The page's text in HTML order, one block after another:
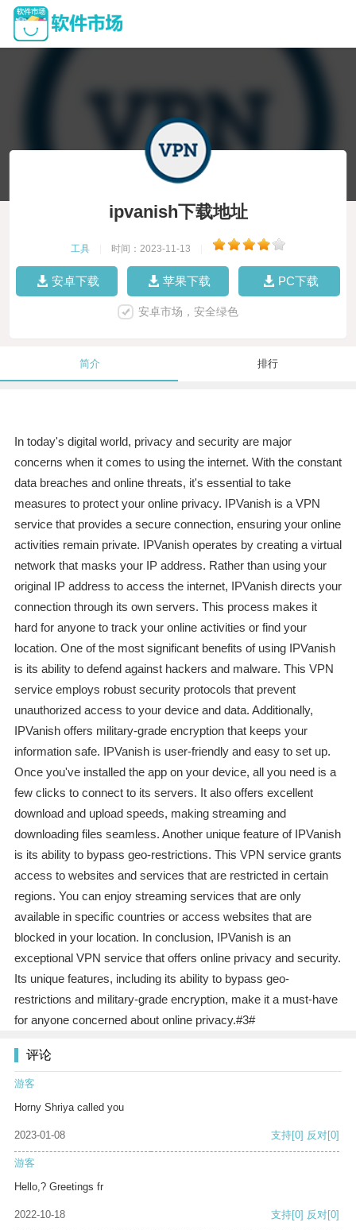
ipvanish下载地址
工具 时间：2023-11-13
安卓下载 苹果下载 PC下载
安卓市场，安全绿色
简介 排行
In today's digital world, privacy and security are major
concerns when it comes to using the internet. With the constant
data breaches and online threats, it's essential to take
measures to protect your online privacy. IPVanish is a VPN
service that provides a secure connection, ensuring your online
activities remain private. IPVanish operates by creating a virtual
network that masks your IP address. Rather than using your
original IP address to access the internet, IPVanish directs your
connection through its own servers. This process makes it
hard for anyone to track your online activities or find your
location. One of the most significant benefits of using IPVanish
is its ability to defend against hackers and malware. This VPN
service employs robust security protocols that prevent
unauthorized access to your device and data. Additionally,
IPVanish offers military-grade encryption that keeps your
information safe. IPVanish is user-friendly and easy to set up.
Once you've installed the app on your device, all you need is a
few clicks to connect to its servers. It also offers excellent
download and upload speeds, making streaming and
downloading files seamless. Another unique feature of IPVanish
is its ability to bypass geo-restrictions. This VPN service grants
access to websites and services that are restricted in certain
regions. You can enjoy streaming services that are only
available in specific countries or access websites that are
blocked in your location. In conclusion, IPVanish is an
exceptional VPN service that offers online privacy and security.
Its unique features, including its ability to bypass geo-
restrictions and military-grade encryption, make it a must-have
for anyone concerned about online privacy.#3#
评论
游客
Horny Shriya called you
2023-01-08 支持[0] 反对[0]
游客
Hello,? Greetings fr
2022-10-18 支持[0] 反对[0]